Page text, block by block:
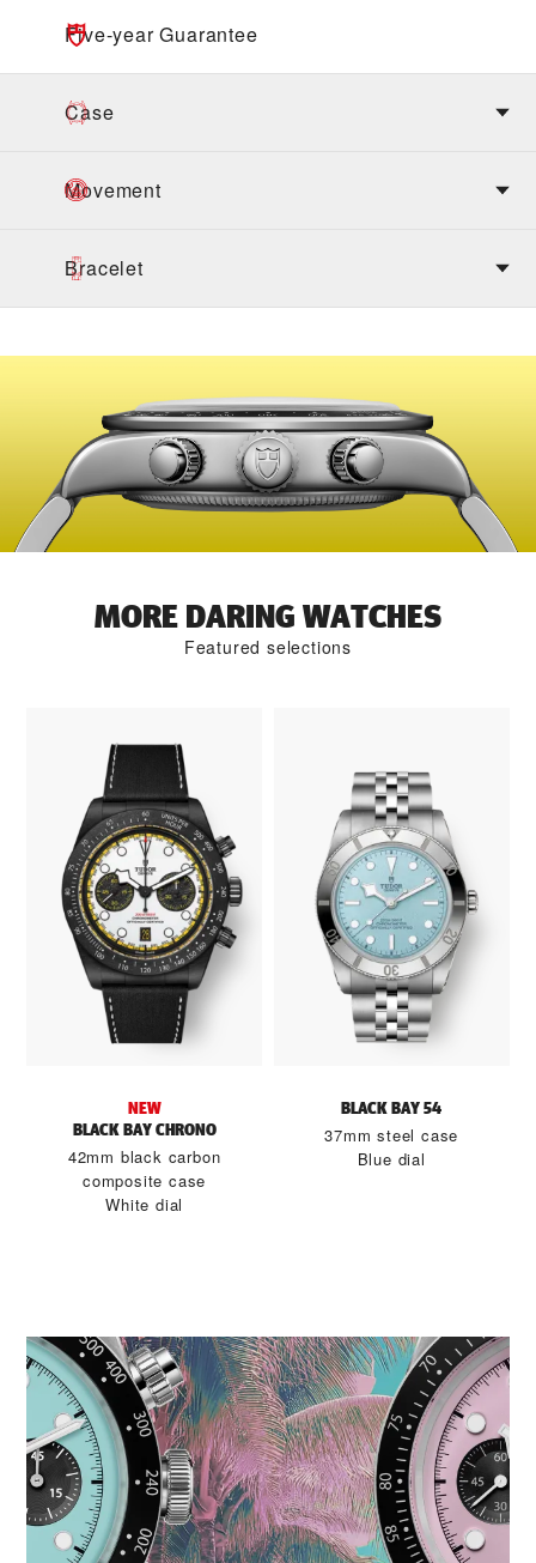
Five-year Guarantee
Case
Movement
Bracelet
MORE DARING WATCHES
Featured selections
NEW
BLACK BAY CHRONO
42mm black carbon
composite case
White dial
BLACK BAY 54
37mm steel case
Blue dial